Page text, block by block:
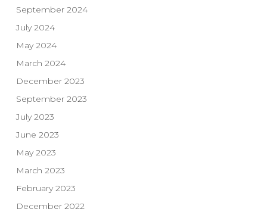
September 2024
July 2024
May 2024
March 2024
December 2023
September 2023
July 2023
June 2023
May 2023
March 2023
February 2023
December 2022